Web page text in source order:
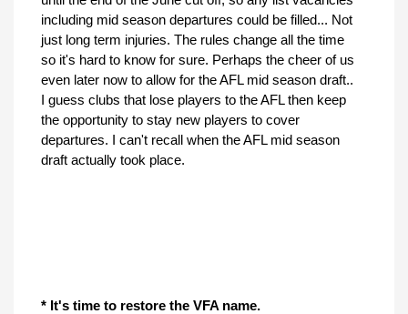
including mid season departures could be filled... Not
just long term injuries. The rules change all the time
so it's hard to know for sure. Perhaps the cheer of us
even later now to allow for the AFL mid season draft..
I guess clubs that lose players to the AFL then keep
the opportunity to stay new players to cover
departures. I can't recall when the AFL mid season
draft actually took place.
* It's time to restore the VFA name.